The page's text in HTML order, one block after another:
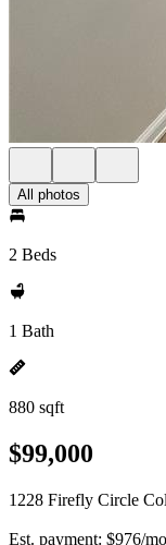
All photos
2 Beds
1 Bath
880 sqft
$99,000
1228 Firefly Circle
Est. payment: $976/mo